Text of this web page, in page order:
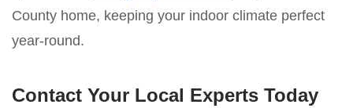
County home, keeping your indoor climate perfect
year-round.
Contact Your Local Experts Today